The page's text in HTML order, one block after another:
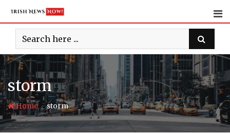
content
storm
Home-storm